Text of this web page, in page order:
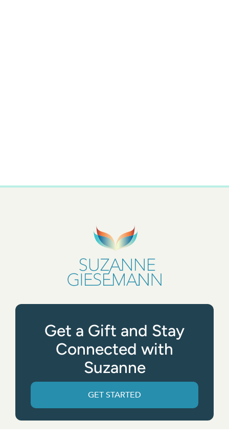
Get a Gift and Stay
Connected with
Suzanne
GET STARTED